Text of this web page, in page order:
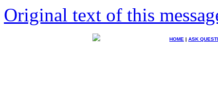
Original text of this
HOME | ASK